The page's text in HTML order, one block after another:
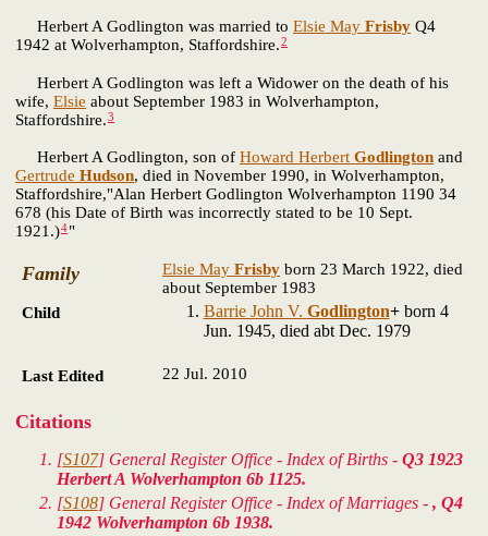
Herbert A Godlington was married to Elsie May Frisby Q4
1942 at Wolverhampton, Staffordshire.2
Herbert A Godlington was left a Widower on the death of his
wife, Elsie about September 1983 in Wolverhampton,
Staffordshire.3
Herbert A Godlington, son of Howard Herbert Godlington and
Gertrude Hudson, died in November 1990, in Wolverhampton,
Staffordshire,"Alan Herbert Godlington Wolverhampton 1190 34
678 (his Date of Birth was incorrectly stated to be 10 Sept.
1921.)4"
Family Elsie May Frisby born 23 March 1922, died
about September 1983
Child
Barrie John V. Godlington+born 4
Jun. 1945, died abt Dec. 1979
Last Edited 22 Jul. 2010
Citations
[S107] General Register Office - Index of Births - Q3 1923
Herbert A Wolverhampton 6b 1125.
[S108] General Register Office - Index of Marriages - , Q4
1942 Wolverhampton 6b 1938.